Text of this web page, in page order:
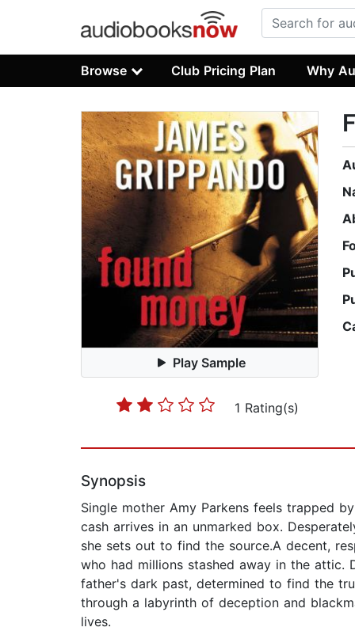
Browse Club Pricing Plan Why
Play Sample
1 Rating(s)
Synopsis
Single mother Amy Parkens feels trapped
cash arrives in an unmarked box.
she sets out to find the source.A decent,
who had millions stashed away in the
father's dark past, determined to find the
through a labyrinth of deception and
lives.